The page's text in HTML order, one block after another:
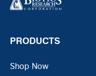
PRODUCTS
Shop Now